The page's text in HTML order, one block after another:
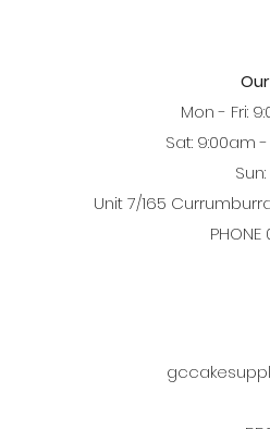
Mon - Fri:
Sat: 9:00am
Unit 7/165
PHONE